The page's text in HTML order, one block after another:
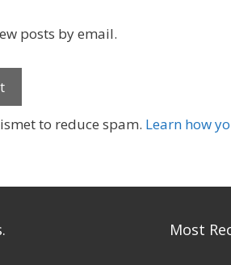
posts by email.
to reduce spam. Learn how
Most